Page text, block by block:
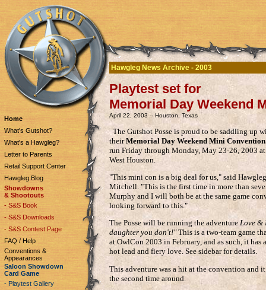
Home
What's Gutshot?
What's a Hawgleg?
Letter to Parents
Retail Support Center
Hawgleg Blog
Showdowns
& Shootouts
- S&S Book
- S&S Downloads
- S&S Contest Page
FAQ / Help
Conventions &
Appearances
Saloon Showdown
Card Game
- Playtest Gallery
Hawgleg News Archive - 2003
Playtest set for
Memorial Day Weekend
April 22, 2003 -- Houston, Texas
The Gutshot Posse is proud to be saddling up
theirMemorial Day Weekend Mini
run Friday through Monday, May 23-26, 2003
West Houston.
"This mini con is a big deal for us," said
Mitchell. "This is the first time in more than
Murphy and I will both be at the same game
looking forward to this."
The Posse will be running the adventure Love &
daughter you don't!"This is a two-team game
at OwlCon 2003 in February, and as such, it has
hot lead and fiery love. See sidebar for details.
This adventure was a hit at the convention and
the second time around.